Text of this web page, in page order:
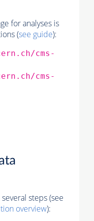
for analyses is
(see guide):
cms-
cms-
steps (see
overview):